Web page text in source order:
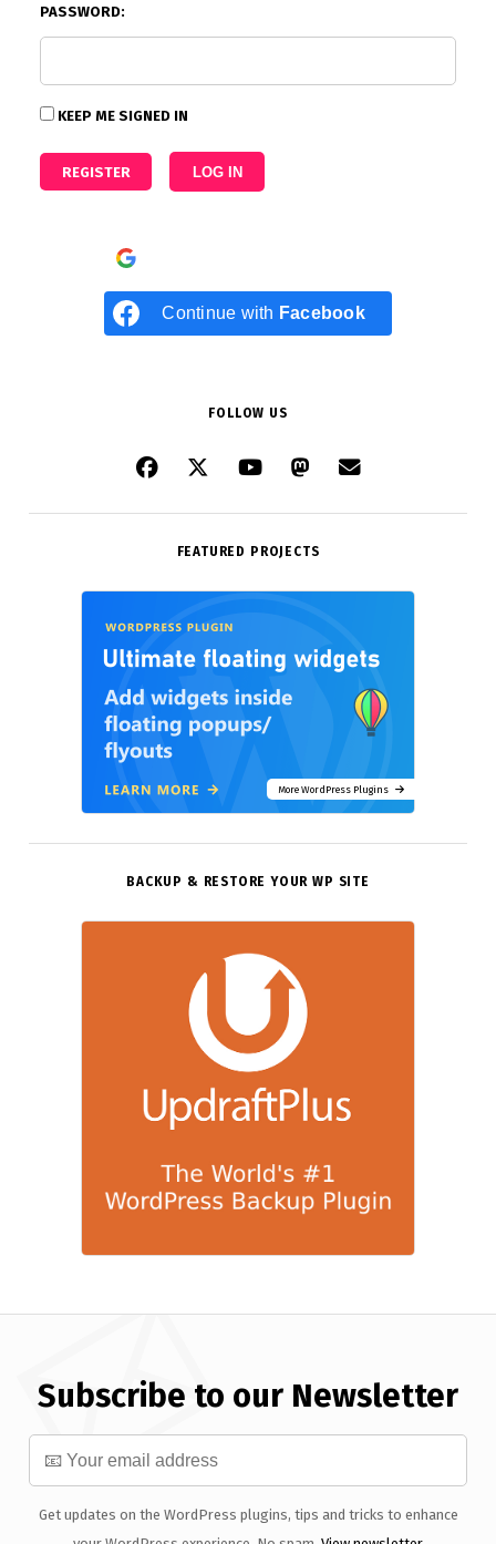
PASSWORD:
KEEP ME SIGNED IN
REGISTER LOG IN
Continue with Facebook
FOLLOW US
FEATURED PROJECTS
More WordPress Plugins
BACKUP & RESTORE YOUR WP SITE
Subscribe to our Newsletter
Get updates on the WordPress plugins, tips and tricks to enhance